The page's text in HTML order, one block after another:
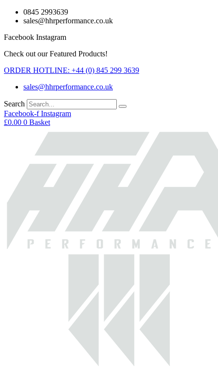
Skip
0845 2993639
sales@hhrperformance.co.uk
Facebook Instagram
Check out our Featured Products!
ORDER HOTLINE: +44 (0) 845 299 3639
sales@hhrperformance.co.uk
Search
Facebook-f Instagram
£0.00 0 Basket